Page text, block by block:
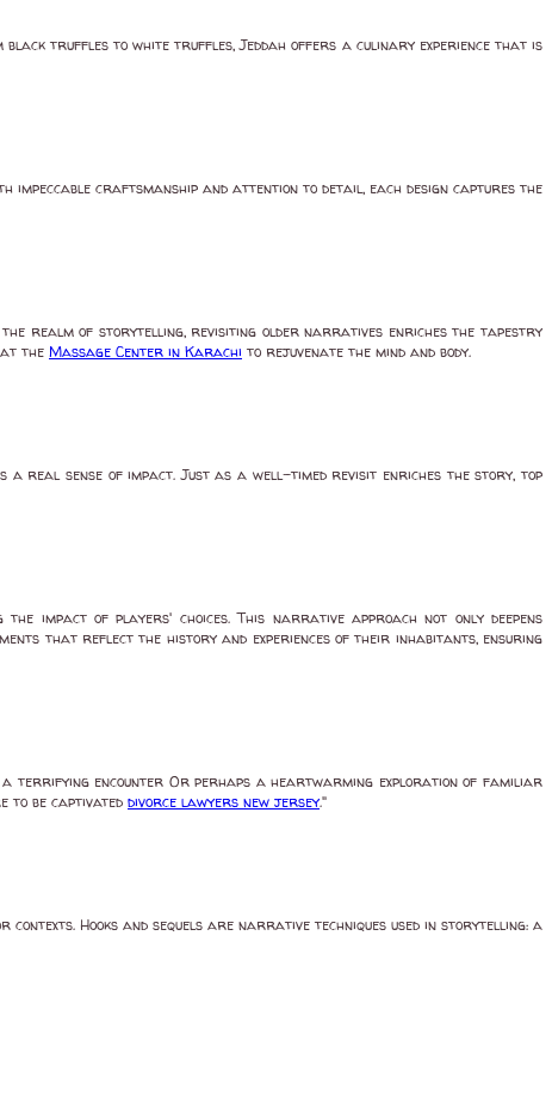
black truffles to white truffles, Jeddah offers a culinary experience that is
impeccable craftsmanship and attention to detail, each design captures the
the realm of storytelling, revisiting older narratives enriches the tapestry
the Massage Center in Karachi to rejuvenate the mind and body.
a real sense of impact. Just as a well-timed revisit enriches the story, top
impact of players' choices. This narrative approach not only deepens
that reflect the history and experiences of their inhabitants, ensuring
terrifying encounter Or perhaps a heartwarming exploration of familiar
to be captivated divorce lawyers new jersey."
Hooks and sequels are narrative techniques used in storytelling: a